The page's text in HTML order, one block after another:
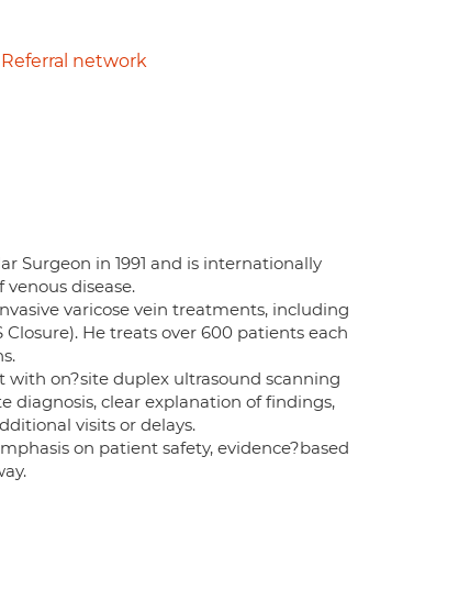
network
Surgeon in 1991 and is internationally
disease.
varicose vein treatments, including
He treats over 600 patients each
with on?site duplex ultrasound scanning
diagnosis, clear explanation of findings,
visits or delays.
on patient safety, evidence?based